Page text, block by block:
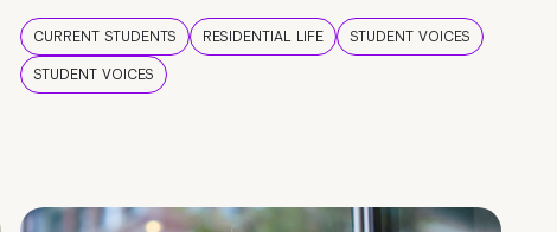
CURRENT STUDENTS RESIDENTIAL LIFE
STUDENT VOICES
STUDENT VOICES